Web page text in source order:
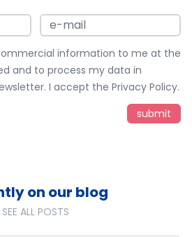
information to me at the
and to process my data in
I accept the Privacy Policy.
on our blog
SEE ALL POSTS